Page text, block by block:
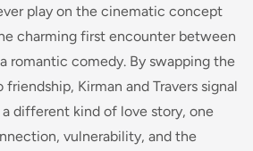
play on the cinematic concept
charming first encounter between
romantic comedy. By swapping the
Kirman and Travers signal
different kind of love story, one
vulnerability, and the